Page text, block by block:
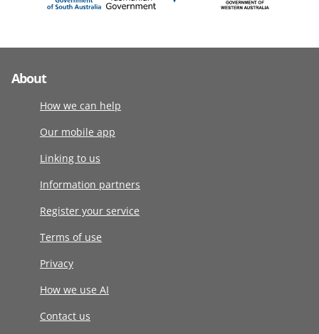
About
How we can help
Our mobile app
Linking to us
Information partners
Register your service
Terms of use
Privacy
How we use AI
Contact us